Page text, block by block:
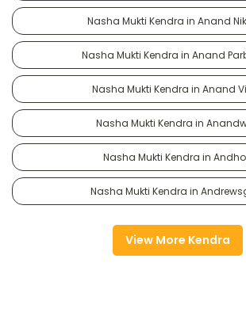
Nasha Mukti Kendra in Anand
Nasha Mukti Kendra in Anand
Nasha Mukti Kendra in Anand
Nasha Mukti Kendra in
Nasha Mukti Kendra in
Nasha Mukti Kendra in
View More Kendra